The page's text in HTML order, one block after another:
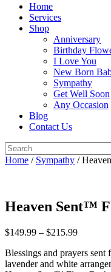
Home
Services
Shop
Anniversary
Birthday
I Love You
New Born
Sympathy
Get Well Soon
Any Occasion
Blog
Contact Us
Home / Sympathy /
Heaven Sent™
$149.99 – $215.99
Blessings and prayers
lavender and white